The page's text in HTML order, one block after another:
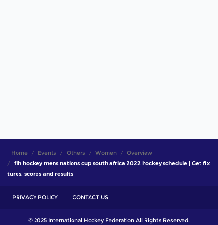
Home Events Others Women
Overview
fih hockey mens nations cup south africa 2022 hockey schedule | Get fix
tures, scores and results
PRIVACY POLICY CONTACT US
© 2025 International Hockey Federation All Rights Reserved.